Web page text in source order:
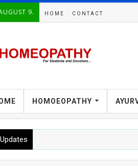
9. HOME CONTACT
HOMOEOPATHY